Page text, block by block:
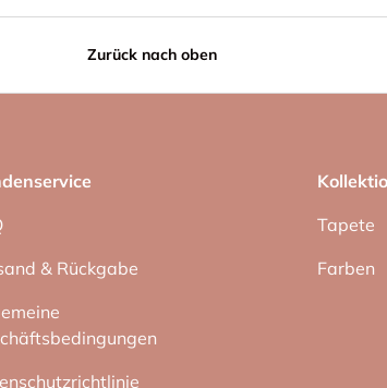
Zurück nach oben
& Rückgabe
Tapete
Farben